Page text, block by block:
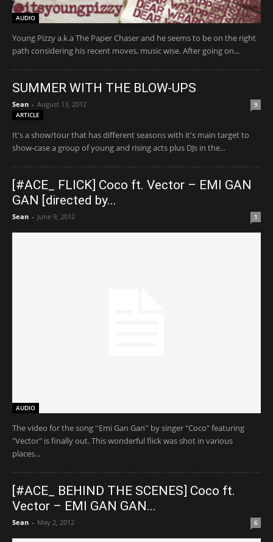
AUDIO
Young Pizzy a.k.a The Paper Chaser and he seems to be on the right
path considering his recent moves, music wise. After going on...
SUMMER WITH THE BLOW-UPS
Sean - August 13, 2012
9
ARTICLE
It's a show/tour that has different seasons with it's main target to
show-case a group of young and rising acts plus DJs in the...
[#ACE_ FLICK] Coco ft. Vector – EMI GAN
GAN [directed by...
Sean - June 9, 2012 1
AUDIO
The video for the song ''Emi Gan Gan'' by singer "Coco" featuring
"Vector" is finally out. This wonderful flick was shot in various
places...
[#ACE_ BEHIND THE SCENES] Coco ft.
Vector – EMI GAN GAN...
Sean - May 2, 2012 6